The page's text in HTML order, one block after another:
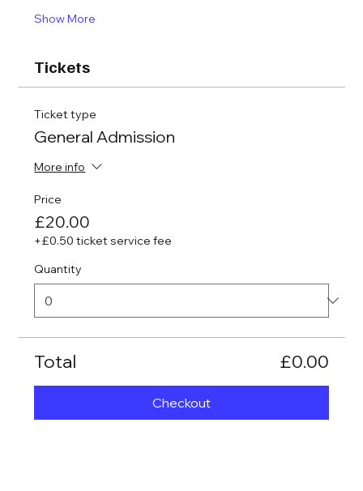
Show More
Tickets
Ticket type
General Admission
More info
Price
£20.00
+£0.50 ticket service fee
Quantity
Total £0.00
Checkout